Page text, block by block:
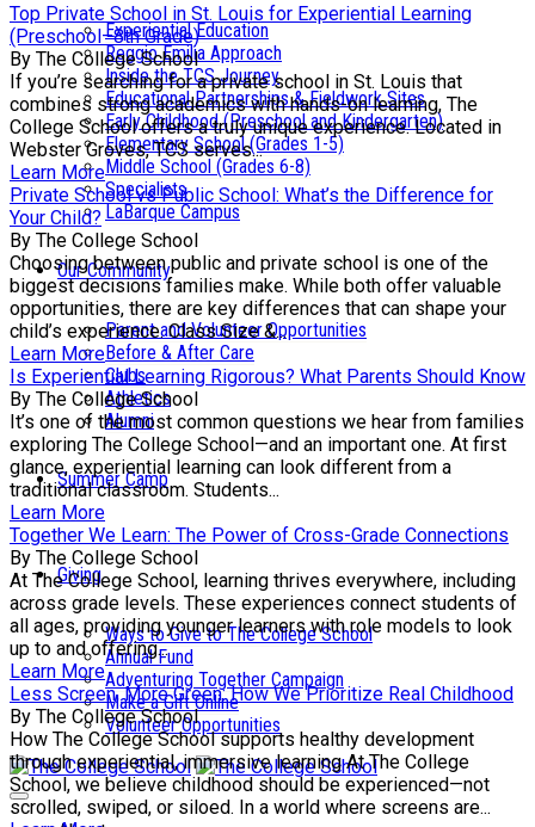
Experiential Education
Reggio Emilia Approach
Inside the TCS Journey
Educational Partnerships & Fieldwork Sites
Early Childhood (Preschool and Kindergarten)
Elementary School (Grades 1-5)
Middle School (Grades 6-8)
Specialists
LaBarque Campus
Our Community
Parent and Volunteer Opportunities
Before & After Care
Clubs
Athletics
Alumni
Summer Camp
Giving
Ways to Give to The College School
Annual Fund
Adventuring Together Campaign
Make a Gift Online
Volunteer Opportunities
Top Private School in St. Louis for Experiential Learning
(Preschool–8th Grade)
By The College School
If you’re searching for a private school in St. Louis that
combines strong academics with hands-on learning, The
College School offers a truly unique experience. Located in
Webster Groves, TCS serves...
Learn More
Private School vs Public School: What’s the Difference for
Your Child?
By The College School
Choosing between public and private school is one of the
biggest decisions families make. While both offer valuable
opportunities, there are key differences that can shape your
child’s experience. Class Size &...
Learn More
Is Experiential Learning Rigorous? What Parents Should Know
By The College School
It’s one of the most common questions we hear from families
exploring The College School—and an important one. At first
glance, experiential learning can look different from a
traditional classroom. Students...
Learn More
Together We Learn: The Power of Cross-Grade Connections
By The College School
At The College School, learning thrives everywhere, including
across grade levels. These experiences connect students of
all ages, providing younger learners with role models to look
up to and offering...
Learn More
Less Screen, More Green: How We Prioritize Real Childhood
By The College School
How The College School supports healthy development
through experiential, immersive learning At The College
School, we believe childhood should be experienced—not
scrolled, swiped, or siloed. In a world where screens are...